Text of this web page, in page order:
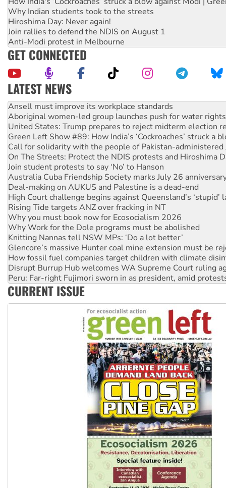
Why Indian students took to the streets
Hiroshima Day: Never again!
Join rallies to defend the NDIS on August 1
Anti-Modi protest in Melbourne
GET CONNECTED
LATEST NEWS
Aboriginal women-led group launches push for water rights
United States: Trump prepares to reject midterm election
Green Left Show #89: How India’s ‘Cockroaches’ struck a
Call for solidarity with the people of Pakistan-administered
On The Streets: Protect the NDIS protests and Hiroshima
Join student protests to say ‘No’ to Hanson
Australia Cuba Friendship Society marks July 26
Deal-making on AUKUS and Palestine is a dead-end
High Court challenge begins against Queensland’s ‘stupid’
Rising Tide targets ANZ over fracking in NT
Why you must book now for Ecosocialism 2026
Why Work for the Dole programs must be abolished
Knitting Nannas tell NSW MPs: ‘Do a lot better’
Glencore’s massive Hunter coal mine extension must be
How fossil fuel companies target children with climate
Disrupt Burrup Hub welcomes WA Supreme Court ruling
Peru: Far-right Fujimori sworn in as president, amid
Abby Martin: Speaking truth to power
‘Cockroach’ movement ready to reclaim India’s democracy
Ansell must improve its workplace standards
CURRENT ISSUE